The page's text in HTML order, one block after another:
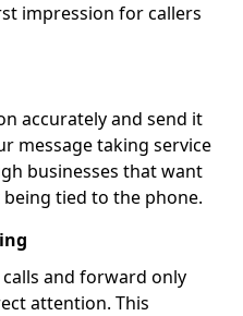
impression for callers
accurately and send it
message taking service
businesses that want
tied to the phone.
and forward only
attention. This